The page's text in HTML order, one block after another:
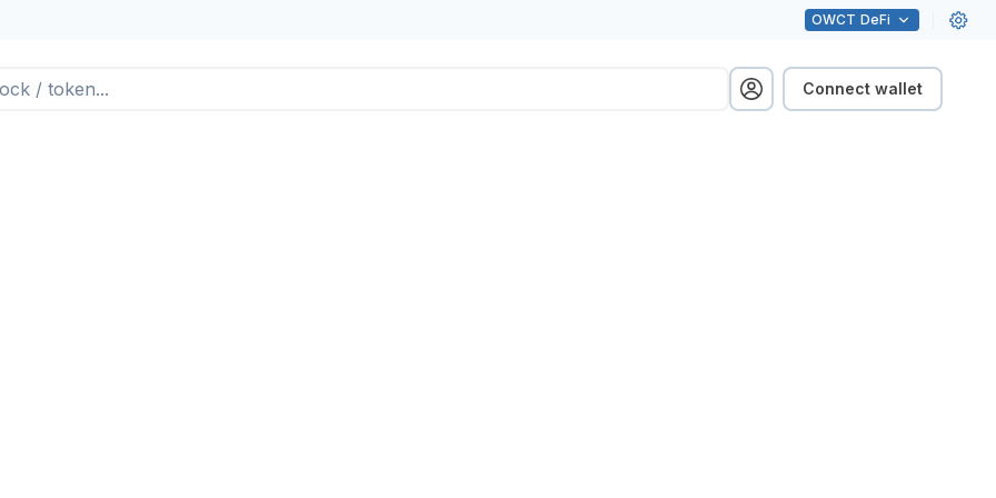
OWCT DeFi
Connect wallet